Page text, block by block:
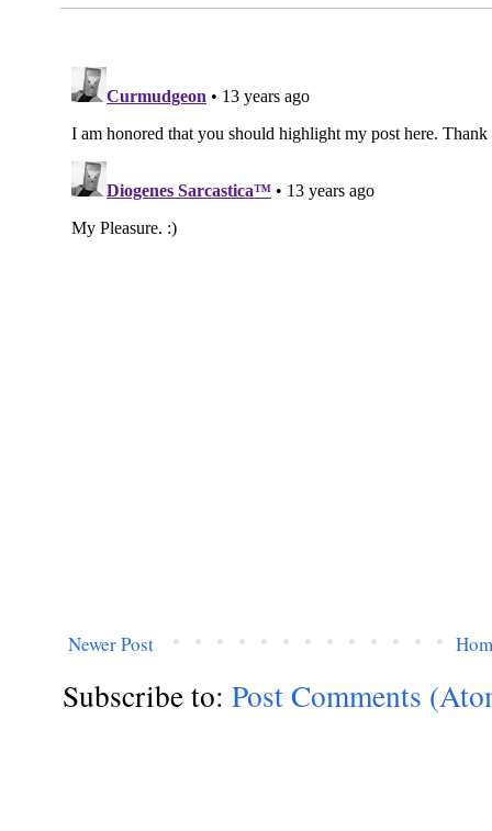
Newer Post
Subscribe to: Post Comments